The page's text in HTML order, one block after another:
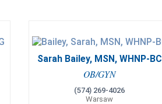
Sarah Bailey, MSN, WHNP-BC
OB/GYN
(574) 269-4026
Warsaw